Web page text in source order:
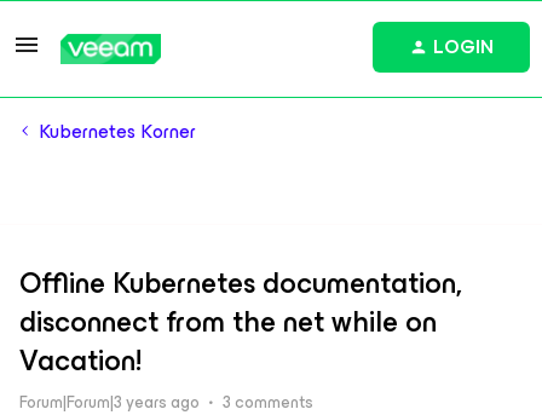
LOGIN
Kubernetes Korner
Offline Kubernetes documentation,
disconnect from the net while on
Vacation!
Forum|Forum|3 years ago 3 comments